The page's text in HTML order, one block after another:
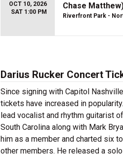
OCT 10, 2026
SAT 1:00 PM
Chase
Riverfront Park -
Darius Rucker Concert
Since signing with Capitol
tickets have increased in
lead vocalist and rhythm guitarist
South Carolina along with Mark
him as a member and charted six
other members. He released a solo